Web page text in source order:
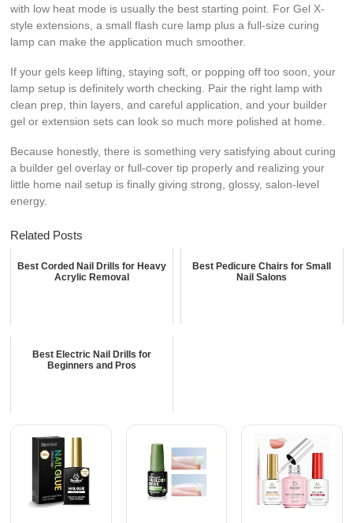
with low heat mode is usually the best starting point. For Gel X-
style extensions, a small flash cure lamp plus a full-size curing
lamp can make the application much smoother.
If your gels keep lifting, staying soft, or popping off too soon, your
lamp setup is definitely worth checking. Pair the right lamp with
clean prep, thin layers, and careful application, and your builder
gel or extension sets can look so much more polished at home.
Because honestly, there is something very satisfying about curing
a builder gel overlay or full-cover tip properly and realizing your
little home nail setup is finally giving strong, glossy, salon-level
energy.
Related Posts
Best Corded Nail Drills for Heavy
Acrylic Removal
Best Pedicure Chairs for Small
Nail Salons
Best Electric Nail Drills for
Beginners and Pros